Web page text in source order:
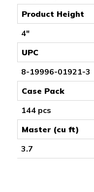
Product Height
4"
UPC
8-19996-01921-3
Case Pack
144 pcs
Master (cu ft)
3.7